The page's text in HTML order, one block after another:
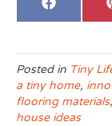
Share
F
a
b
o
o
k
Posted in Tiny
a tiny home,
flooring materials,
house ideas